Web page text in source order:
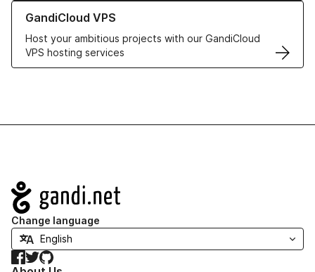
GandiCloud VPS
Host your ambitious projects with our GandiCloud
VPS hosting services
Learn more about GandiCloud VPS
Navigation
Change language
Facebook
TwitterGitHub